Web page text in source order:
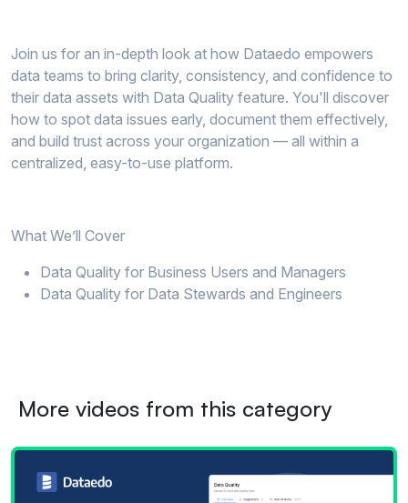
Join us for an in-depth look at how Dataedo empowers
data teams to bring clarity, consistency, and confidence to
their data assets with Data Quality feature. You'll discover
how to spot data issues early, document them effectively,
and build trust across your organization — all within a
centralized, easy-to-use platform.
What We’ll Cover
Data Quality for Business Users and Managers
Data Quality for Data Stewards and Engineers
More videos from this category